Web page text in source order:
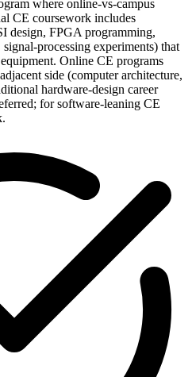
where online-vs-campus
CE coursework includes
design, FPGA programming,
processing experiments) that
Online CE programs
side (computer architecture,
hardware-design career
for software-leaning CE